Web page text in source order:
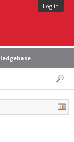
Log in